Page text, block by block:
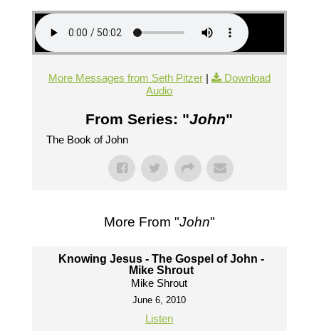
More Messages from Seth Pitzer|
Download
Audio
From Series: "John"
The Book of John
More From "John"
Knowing Jesus - The Gospel of John -
Mike Shrout
Mike Shrout
June 6, 2010
Listen